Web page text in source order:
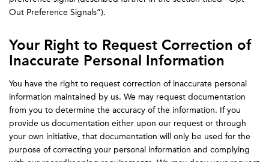
Out Preference Signals”).
Your Right to Request Correction of
Inaccurate Personal Information
You have the right to request correction of inaccurate personal
information maintained by us. We may request documentation
from you to determine the accuracy of the information. If you
provide us documentation either upon our request or through
your own initiative, that documentation will only be used for the
purpose of correcting your personal information and complying